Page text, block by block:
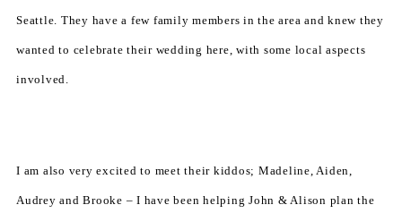
Seattle. They have a few family members in the area and knew they
wanted to celebrate their wedding here, with some local aspects
involved.
I am also very excited to meet their kiddos; Madeline, Aiden,
Audrey and Brooke – I have been helping John & Alison plan the